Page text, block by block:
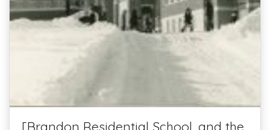
[Brandon Residential School, and the